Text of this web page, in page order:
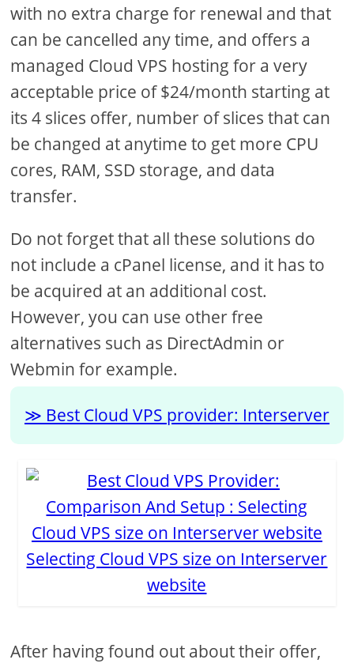
with no extra charge for renewal and that
can be cancelled any time, and offers a
managed Cloud VPS hosting for a very
acceptable price of $24/month starting at
its 4 slices offer, number of slices that can
be changed at anytime to get more CPU
cores, RAM, SSD storage, and data
transfer.
Do not forget that all these solutions do
not include a cPanel license, and it has to
be acquired at an additional cost.
However, you can use other free
alternatives such as DirectAdmin or
Webmin for example.
Best Cloud VPS provider: Interserver
Selecting Cloud VPS size on Interserver
website
After having found out about their offer,